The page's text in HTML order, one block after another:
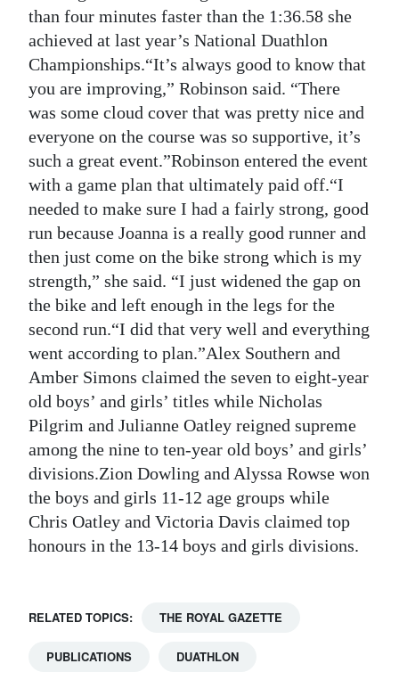
than four minutes faster than the 1:36.58 she
achieved at last year’s National Duathlon
Championships.“It’s always good to know that
you are improving,” Robinson said. “There
was some cloud cover that was pretty nice and
everyone on the course was so supportive, it’s
such a great event.”Robinson entered the event
with a game plan that ultimately paid off.“I
needed to make sure I had a fairly strong, good
run because Joanna is a really good runner and
then just come on the bike strong which is my
strength,” she said. “I just widened the gap on
the bike and left enough in the legs for the
second run.“I did that very well and everything
went according to plan.”Alex Southern and
Amber Simons claimed the seven to eight-year
old boys’ and girls’ titles while Nicholas
Pilgrim and Julianne Oatley reigned supreme
among the nine to ten-year old boys’ and girls’
divisions.Zion Dowling and Alyssa Rowse won
the boys and girls 11-12 age groups while
Chris Oatley and Victoria Davis claimed top
honours in the 13-14 boys and girls divisions.
RELATED TOPICS: THE ROYAL GAZETTE
PUBLICATIONS DUATHLON